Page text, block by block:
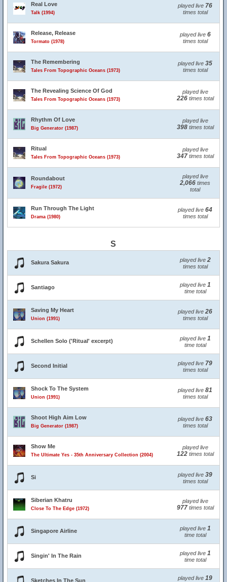
Real Love
Talk (1994)
played live 76
times total
Release, Release
Tormato (1978)
played live 6
times total
The Remembering
Tales From Topographic Oceans (1973)
played live 35
times total
The Revealing Science Of God
Tales From Topographic Oceans (1973)
played live
226times total
Rhythm Of Love
Big Generator (1987)
played live
398times total
Ritual
Tales From Topographic Oceans (1973)
played live
347times total
Roundabout
Fragile (1972)
played live
2,066 times
total
Run Through The Light
Drama (1980)
played live 64
times total
S
Sakura Sakura played live 2
times total
Santiago played live 1
time total
Saving My Heart
Union (1991)
played live 26
times total
Schellen Solo ('Ritual' excerpt) played live 1
time total
Second Initial played live 79
times total
Shock To The System
Union (1991)
played live 81
times total
Shoot High Aim Low
Big Generator (1987)
played live 63
times total
Show Me
The Ultimate Yes - 35th Anniversary Collection (2004)
played live
122times total
Si played live 39
times total
Siberian Khatru
Close To The Edge (1972)
played live
977times total
Singapore Airline played live 1
time total
Singin' In The Rain played live 1
time total
Sketches In The Sun played live 19